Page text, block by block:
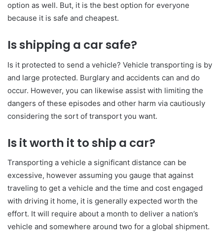
option as well. But, it is the best option for everyone
because it is safe and cheapest.
Is shipping a car safe?
Is it protected to send a vehicle? Vehicle transporting is by
and large protected. Burglary and accidents can and do
occur. However, you can likewise assist with limiting the
dangers of these episodes and other harm via cautiously
considering the sort of transport you want.
Is it worth it to ship a car?
Transporting a vehicle a significant distance can be
excessive, however assuming you gauge that against
traveling to get a vehicle and the time and cost engaged
with driving it home, it is generally expected worth the
effort. It will require about a month to deliver a nation’s
vehicle and somewhere around two for a global shipment.